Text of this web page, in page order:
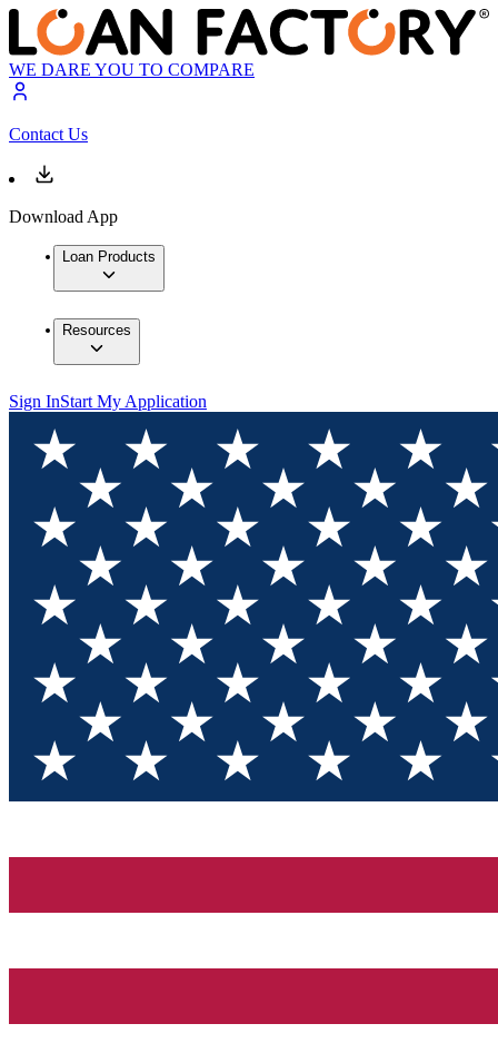
WE DARE YOU TO COMPARE
Contact Us
Download App
Loan Products
Resources
Sign InStart My Application